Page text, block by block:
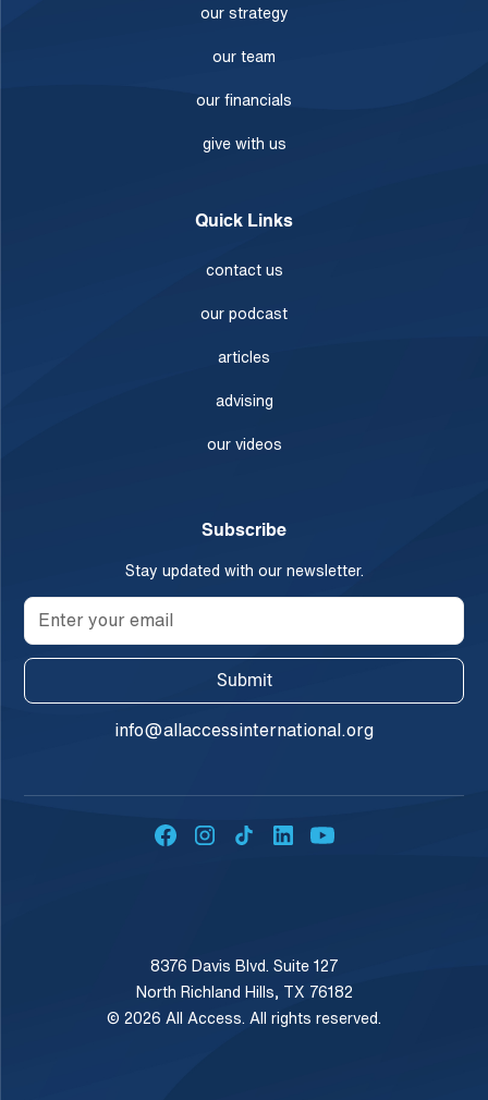
our strategy
our team
our financials
give with us
Quick Links
contact us
our podcast
articles
advising
our videos
Subscribe
Stay updated with our newsletter.
info@allaccessinternational.org
8376 Davis Blvd. Suite 127
North Richland Hills, TX 76182
© 2026 All Access. All rights reserved.